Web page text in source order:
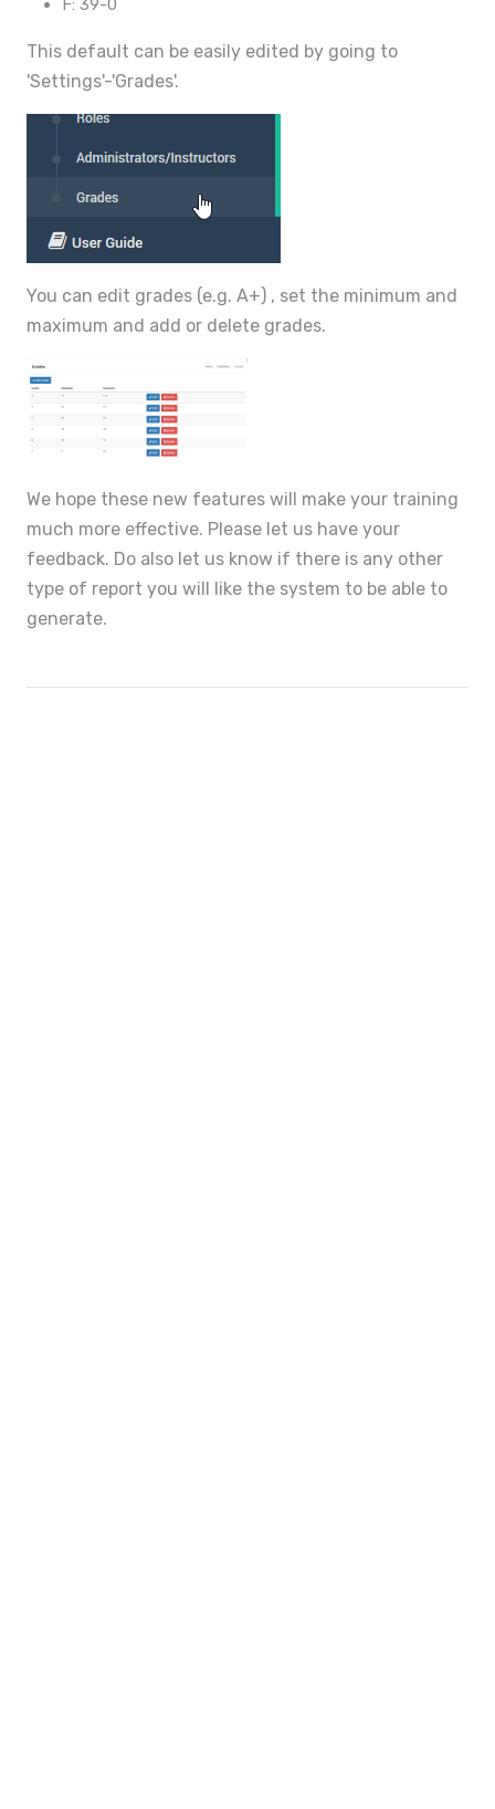
F: 39-0
This default can be easily edited by going to
'Settings'-'Grades'.
You can edit grades (e.g. A+) , set the minimum and
maximum and add or delete grades.
We hope these new features will make your training
much more effective. Please let us have your
feedback. Do also let us know if there is any other
type of report you will like the system to be able to
generate.